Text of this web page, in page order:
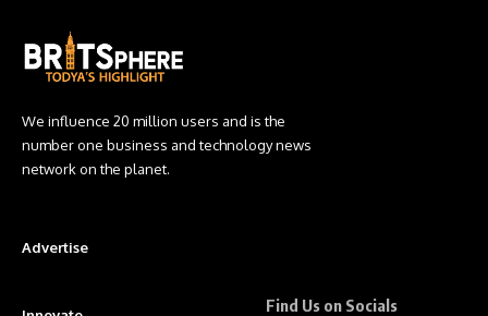
We influence 20 million users and is the
number one business and technology news
network on the planet.
Advertise
Find Us on Socials